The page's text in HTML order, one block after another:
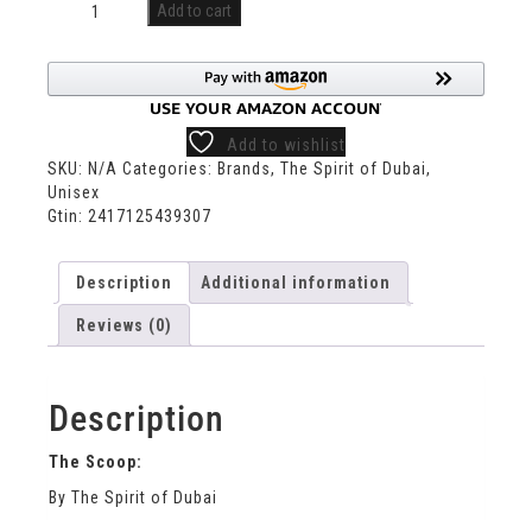
Add to cart
Add to wishlist
SKU: N/A Categories: Brands, The Spirit of Dubai,
Unisex
Gtin: 2417125439307
Description Additional information
Reviews (0)
Description
The Scoop:
By The Spirit of Dubai